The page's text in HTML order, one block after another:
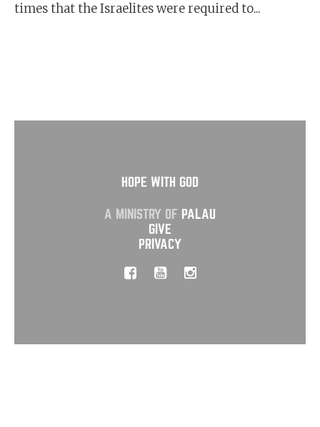
times that the Israelites were required to...
HOPE WITH GOD
A MINISTRY OF PALAU
GIVE
PRIVACY